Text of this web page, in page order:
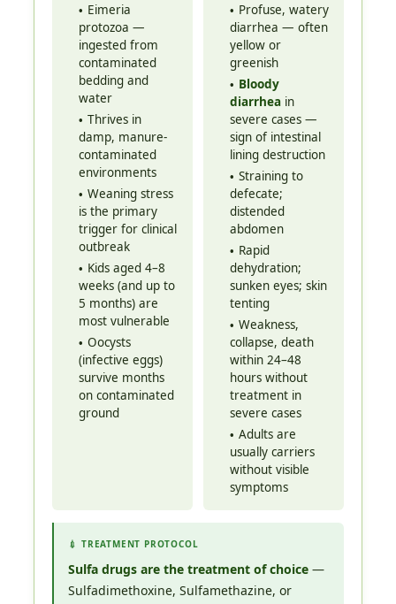
Eimeria
protozoa —
ingested from
contaminated
bedding and
water
Thrives in
damp, manure-
contaminated
environments
Weaning stress
is the primary
trigger for clinical
outbreak
Kids aged 4–8
weeks (and up to
5 months) are
most vulnerable
Oocysts
(infective eggs)
survive months
on contaminated
ground
Profuse, watery
diarrhea — often
yellow or
greenish
Bloody
diarrhea in
severe cases —
sign of intestinal
lining destruction
Straining to
defecate;
distended
abdomen
Rapid
dehydration;
sunken eyes; skin
tenting
Weakness,
collapse, death
within 24–48
hours without
treatment in
severe cases
Adults are
usually carriers
without visible
symptoms
💉 TREATMENT PROTOCOL
Sulfa drugs are the treatment of choice —
Sulfadimethoxine, Sulfamethazine, or